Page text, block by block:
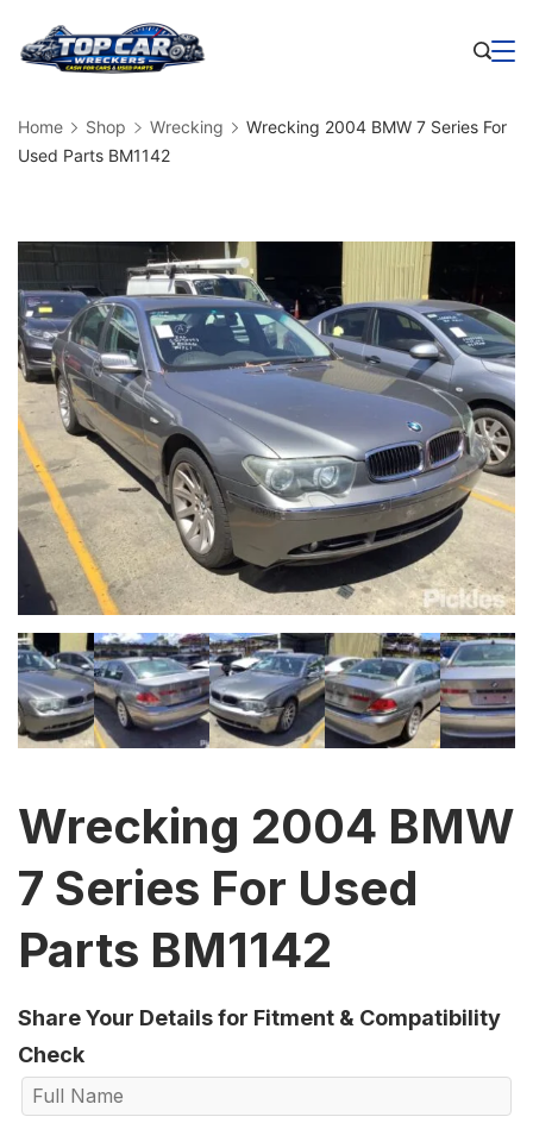
Home Shop Wrecking
Wrecking 2004 BMW 7 Series For
Used Parts BM1142
Wrecking 2004 BMW
7 Series For Used
Parts BM1142
Share Your Details for Fitment & Compatibility
Check